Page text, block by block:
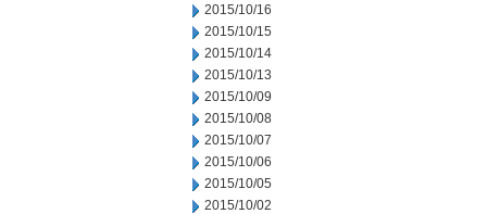
2015/10/16
2015/10/15
2015/10/14
2015/10/13
2015/10/09
2015/10/08
2015/10/07
2015/10/06
2015/10/05
2015/10/02